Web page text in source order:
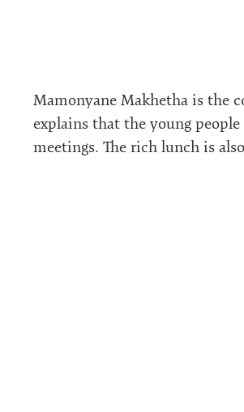
Mamonyane Makhetha is the
explains that the young
meetings. The rich lunch is